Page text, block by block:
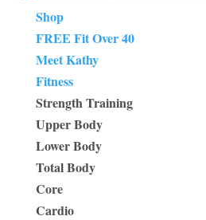
Shop
FREE Fit Over 40
Meet Kathy
Fitness
Strength Training
Upper Body
Lower Body
Total Body
Core
Cardio